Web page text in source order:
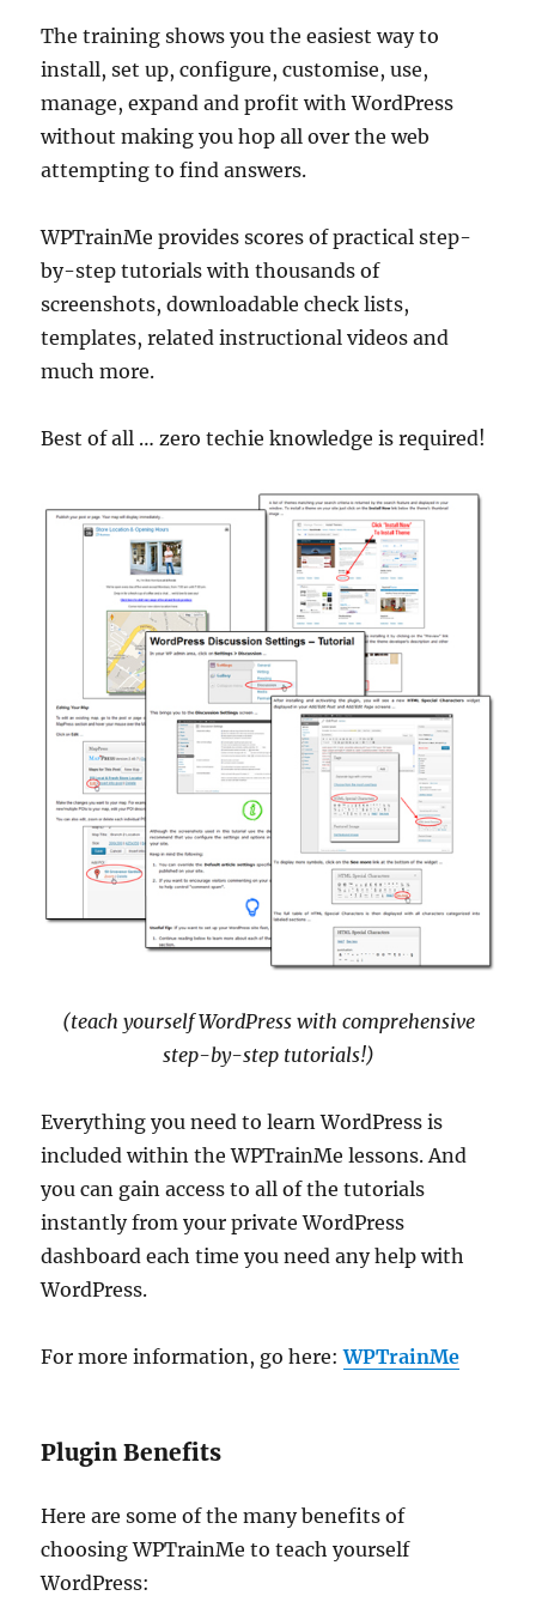
The training shows you the easiest way to
install, set up, configure, customise, use,
manage, expand and profit with WordPress
without making you hop all over the web
attempting to find answers.
WPTrainMe provides scores of practical step-
by-step tutorials with thousands of
screenshots, downloadable check lists,
templates, related instructional videos and
much more.
Best of all … zero techie knowledge is required!
(teach yourself WordPress with comprehensive
step-by-step tutorials!)
Everything you need to learn WordPress is
included within the WPTrainMe lessons. And
you can gain access to all of the tutorials
instantly from your private WordPress
dashboard each time you need any help with
WordPress.
For more information, go here:WPTrainMe
Plugin Benefits
Here are some of the many benefits of
choosing WPTrainMe to teach yourself
WordPress: